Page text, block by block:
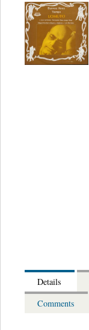
Details
Comments